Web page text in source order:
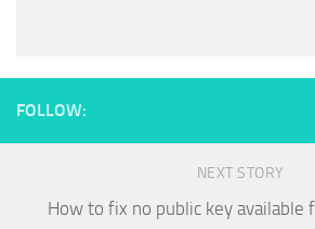
FOLLOW:
NEXT STORY
How to fix no public key